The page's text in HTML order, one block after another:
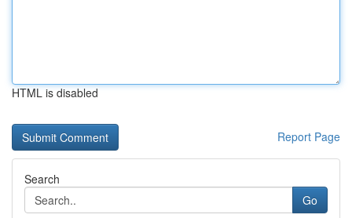
HTML is disabled
Report Page
Search
Go